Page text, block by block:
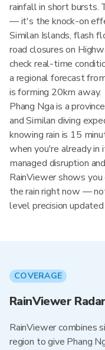
rainfall in short
— it's the knock-on
Similan Islands, flash
road closures on
check real-time
a regional forecast
is forming 20km away.
Phang Nga is a
and Similan diving
knowing rain is 15
when you're already
managed disruption
RainViewer shows
the rain right now —
level precision
COVERAGE
RainViewer
RainViewer combines
region to give Phang